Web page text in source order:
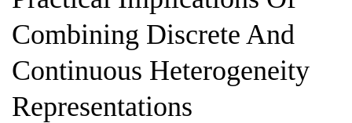
Combining Discrete And
Continuous Heterogeneity
Representations